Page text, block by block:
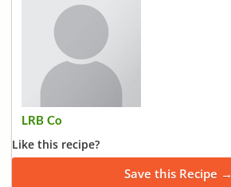
LRB Co
Like this recipe?
Save this Recipe →